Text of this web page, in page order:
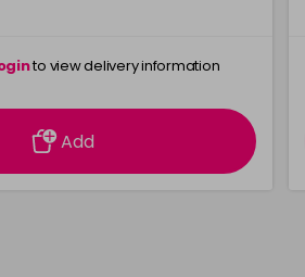
to view delivery information
Add